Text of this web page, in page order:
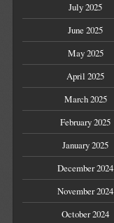
July 2025
June 2025
May 2025
April 2025
March 2025
February 2025
January 2025
December 2024
November 2024
October 2024